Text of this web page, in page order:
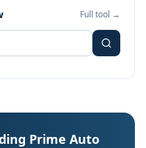
Full tool →
Prime Auto